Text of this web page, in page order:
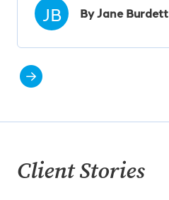
JB By Jane Burdett
Client Stories